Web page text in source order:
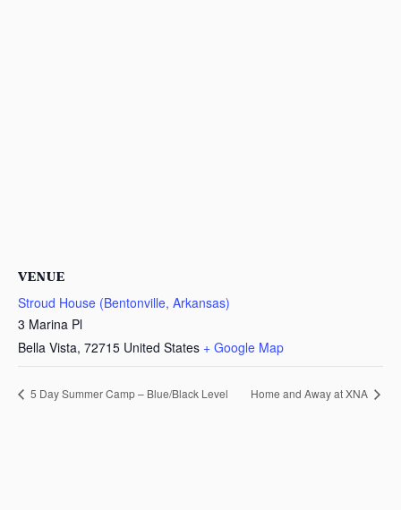
VENUE
Stroud House (Bentonville, Arkansas)
3 Marina Pl
Bella Vista, 72715 United States + Google Map
5 Day Summer Camp – Blue/Black Level Home and Away at XNA